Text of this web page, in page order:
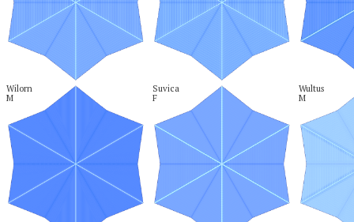
Wilorn
M
Suvica
F
Wultus
M